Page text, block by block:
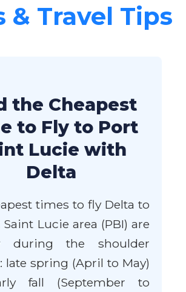
& Travel Tips
the Cheapest
to Fly to Port
Lucie with
Delta
times to fly Delta to
Lucie area (PBI) are
during the shoulder
late spring (April to May)
fall (September to